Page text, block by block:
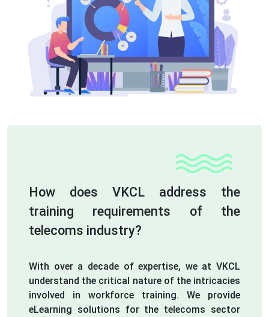
How does VKCL address the
training requirements of the
telecoms industry?
With over a decade of expertise, we at VKCL
understand the critical nature of the intricacies
involved in workforce training. We provide
eLearning solutions for the telecoms sector